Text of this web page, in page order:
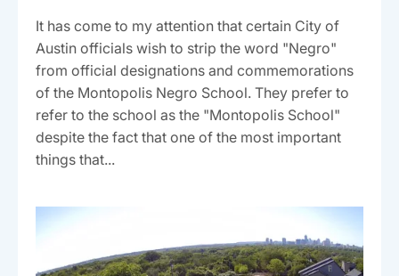
It has come to my attention that certain City of
Austin officials wish to strip the word "Negro"
from official designations and commemorations
of the Montopolis Negro School. They prefer to
refer to the school as the "Montopolis School"
despite the fact that one of the most important
things that...